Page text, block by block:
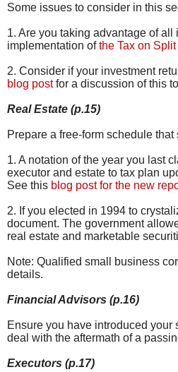
Some issues to consider in this
1. Are you taking advantage of
implementation ofthe Tax on
2. Consider if your investment
blog postfor a discussion of this
Real Estate (p.15)
Prepare a free-form schedule
1. A notation of the year you last
executor and estate to tax plan
See this blog post for the new
2. If you elected in 1994 to
document. The government
real estate and marketable
Note: Qualified small business
details.
Financial Advisors (p.16)
Ensure you have introduced
deal with the aftermath of a
Executors (p.17)